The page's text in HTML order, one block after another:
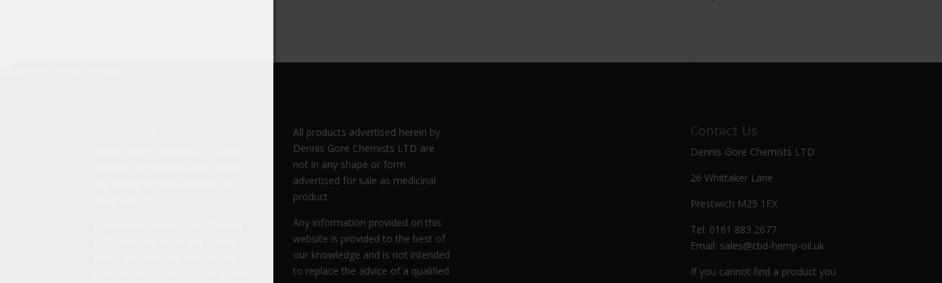
All products advertised herein by
Dennis Gore Chemists LTD are
not in any shape or form
advertised for sale as medicinal
product.
Any information provided on this
website is provided to the best of
our knowledge and is not intended
to replace the advice of a qualified
Contact Us
Dennis Gore Chemists LTD
26 Whittaker Lane
Prestwich M25 1FX
Tel: 0161 883 2677
Email: sales@cbd-hemp-oil.uk
If you cannot find a product you